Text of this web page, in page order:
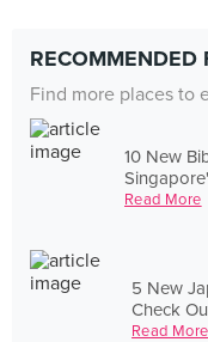
RECOMMENDED
Find more places to
10 New
Read More
5 New
Check
Read More